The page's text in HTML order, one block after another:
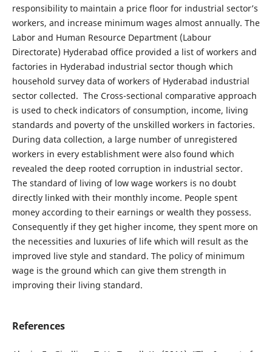
responsibility to maintain a price floor for industrial sector’s
workers, and increase minimum wages almost annually. The
Labor and Human Resource Department (Labour
Directorate) Hyderabad office provided a list of workers and
factories in Hyderabad industrial sector though which
household survey data of workers of Hyderabad industrial
sector collected. The Cross-sectional comparative approach
is used to check indicators of consumption, income, living
standards and poverty of the unskilled workers in factories.
During data collection, a large number of unregistered
workers in every establishment were also found which
revealed the deep rooted corruption in industrial sector.
The standard of living of low wage workers is no doubt
directly linked with their monthly income. People spent
money according to their earnings or wealth they possess.
Consequently if they get higher income, they spent more on
the necessities and luxuries of life which will result as the
improved live style and standard. The policy of minimum
wage is the ground which can give them strength in
improving their living standard.
References